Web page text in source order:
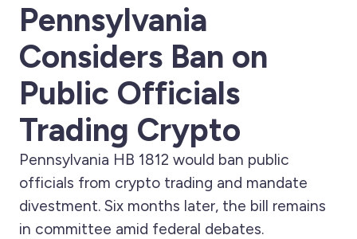
Pennsylvania
Considers Ban on
Public Officials
Trading Crypto
Pennsylvania HB 1812 would ban public
officials from crypto trading and mandate
divestment. Six months later, the bill remains
in committee amid federal debates.